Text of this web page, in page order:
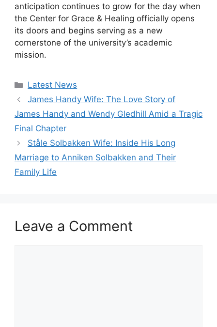
anticipation continues to grow for the day when
the Center for Grace & Healing officially opens
its doors and begins serving as a new
cornerstone of the university’s academic
mission.
Categories
Latest News
James Handy Wife: The Love Story of
James Handy and Wendy Gledhill Amid a Tragic
Final Chapter
Ståle Solbakken Wife: Inside His Long
Marriage to Anniken Solbakken and Their
Family Life
Leave a Comment